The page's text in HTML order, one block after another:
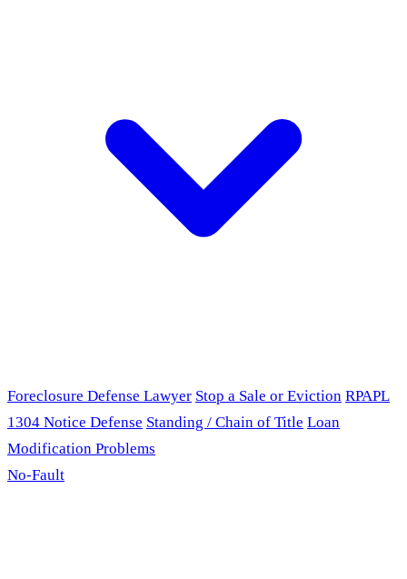
Foreclosure Defense Lawyer Stop a Sale or Eviction RPAPL
1304 Notice Defense Standing / Chain of Title Loan
Modification Problems
No-Fault